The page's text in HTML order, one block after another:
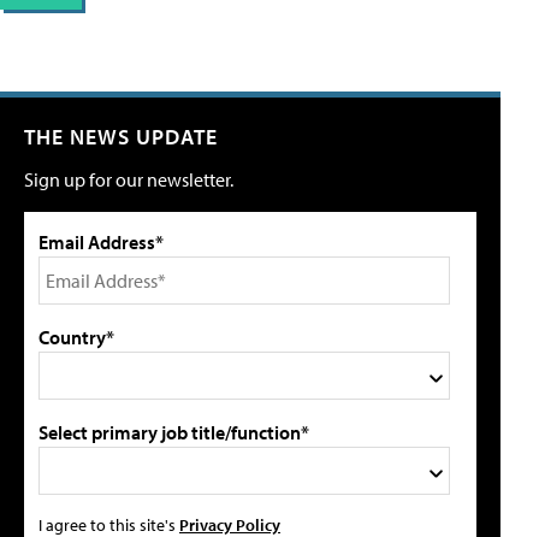
THE NEWS UPDATE
Sign up for our newsletter.
Email Address*
Country*
Select primary job title/function*
I agree to this site's Privacy Policy